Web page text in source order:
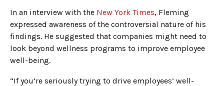
In an interview with the New York Times, Fleming
expressed awareness of the controversial nature of his
findings. He suggested that companies might need to
look beyond wellness programs to improve employee
well-being.
“If you’re seriously trying to drive employees’ well-